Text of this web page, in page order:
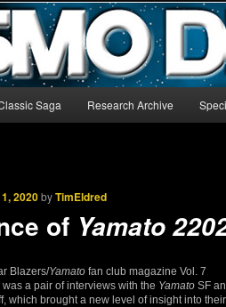
language archive for Star Blazers and
Saga Research Archive
2020byTimEldred
of Yamato
Blazers/Yamato fan club magazine Vol. 7
a pair of interviews with the Yamato SF
which brought a new level of insight into their